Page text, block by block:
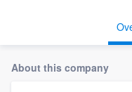
About this company